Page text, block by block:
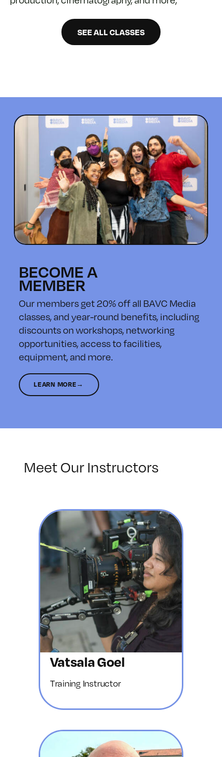
SEE ALL CLASSES
BECOME A
MEMBER
Our members get 20% off all BAVC Media
classes, and year-round benefits, including
discounts on workshops, networking
opportunities, access to facilities,
equipment, and more.
LEARN MORE→
Meet Our Instructors
Vatsala Goel
Training Instructor